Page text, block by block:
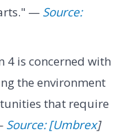
— Source:
4 is concerned with
the environment
that require
Source: [Umbrex]